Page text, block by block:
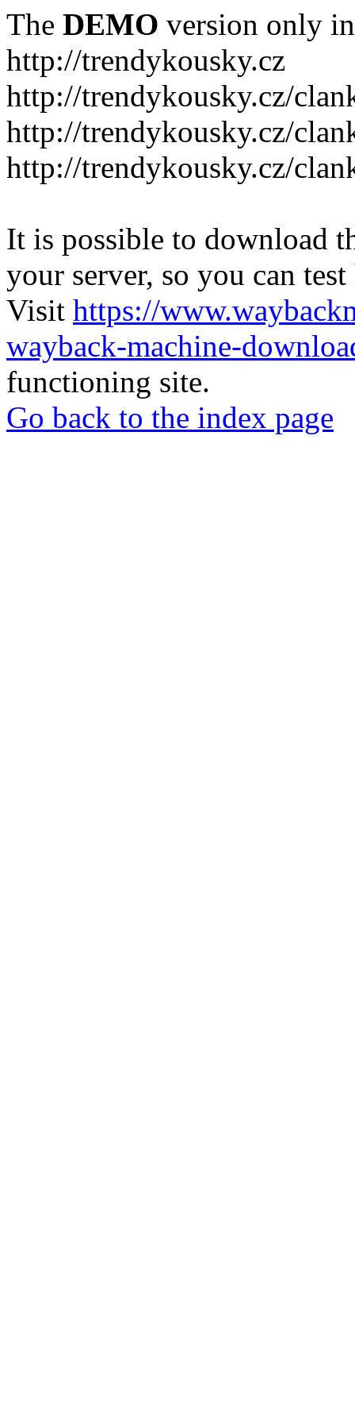
The DEMO version only
http://trendykousky.cz
http://trendykousky.cz/
http://trendykousky.cz/
http://trendykousky.cz/
It is possible to download
your server, so you can
Visit https://
wayback-machine-
functioning site.
Go back to the index page